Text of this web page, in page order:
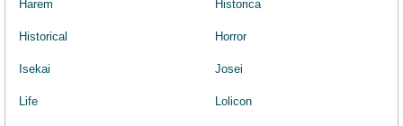
Harem Historica
Historical Horror
Isekai Josei
Life Lolicon